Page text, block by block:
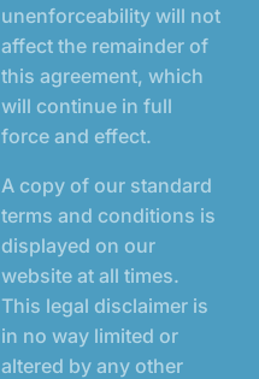
unenforceability will not
affect the remainder of
this agreement, which
will continue in full
force and effect.
A copy of our standard
terms and conditions is
displayed on our
website at all times.
This legal disclaimer is
in no way limited or
altered by any other